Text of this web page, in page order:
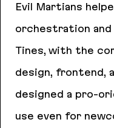
Evil Martians
orchestration
Tines, with the
design, frontend,
designed a pro-
use even for